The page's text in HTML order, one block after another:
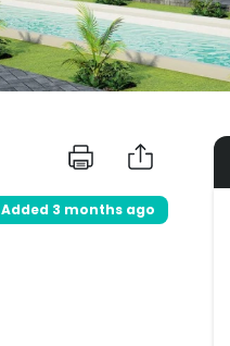
Added 3 months ago